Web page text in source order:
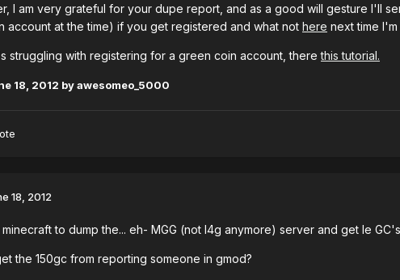
I am very grateful for your dupe report, and as a good will gesture I'll
account at the time) if you get registered and what not here next time
struggling with registering for a green coin account, therethis tutorial.
18, 2012 by awesomeo_5000
18, 2012
to dump the... eh- MGG (not l4g anymore) server and get le
the 150gc from reporting someone in gmod?